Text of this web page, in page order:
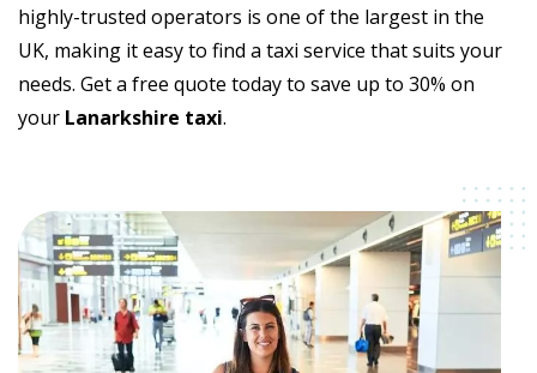
highly-trusted operators is one of the largest in the
UK, making it easy to find a taxi service that suits your
needs. Get a free quote today to save up to 30% on
your Lanarkshire taxi.